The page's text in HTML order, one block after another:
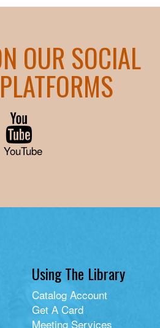
OUR SOCIAL
YouTube
Using The Library
Catalog Account
Get A Card
Meeting Services